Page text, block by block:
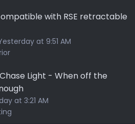
with RSE retractable
at 9:51 AM
Light - When off the
at 3:21 AM